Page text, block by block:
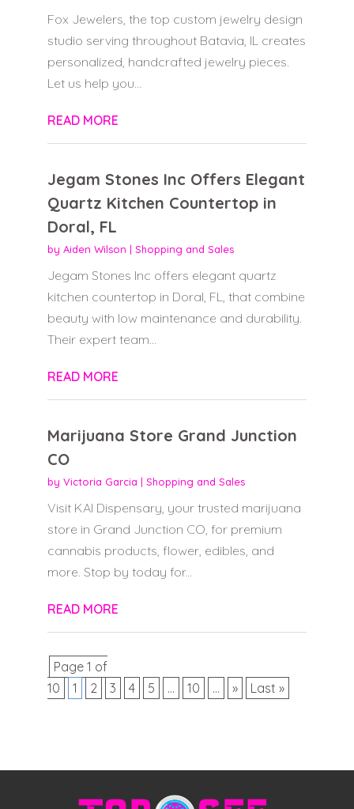
Fox Jewelers, the top custom jewelry design
studio serving throughout Batavia, IL creates
personalized, handcrafted jewelry pieces.
Let us help you...
READ MORE
Jegam Stones Inc Offers Elegant
Quartz Kitchen Countertop in
Doral, FL
by Aiden Wilson | Shopping and Sales
Jegam Stones Inc offers elegant quartz
kitchen countertop in Doral, FL, that combine
beauty with low maintenance and durability.
Their expert team...
READ MORE
Marijuana Store Grand Junction
CO
by Victoria Garcia | Shopping and Sales
Visit KAI Dispensary, your trusted marijuana
store in Grand Junction CO, for premium
cannabis products, flower, edibles, and
more. Stop by today for...
READ MORE
Page 1 of
10
1 2 3 4 5 ... 10 ... » Last »